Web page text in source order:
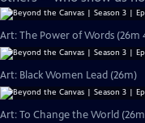
Art: The Power of Words (26m
Art: Black Women Lead (26m)
Art: To Change the World